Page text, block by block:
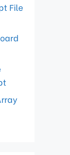
File